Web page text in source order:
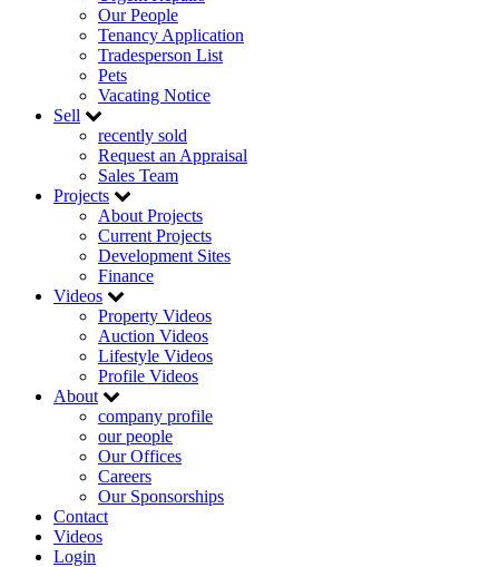
Our People
Tenancy Application
Tradesperson List
Pets
Vacating Notice
Sell
recently sold
Request an Appraisal
Sales Team
Projects
About Projects
Current Projects
Development Sites
Finance
Videos
Property Videos
Auction Videos
Lifestyle Videos
Profile Videos
About
company profile
our people
Our Offices
Careers
Our Sponsorships
Contact
Videos
Login